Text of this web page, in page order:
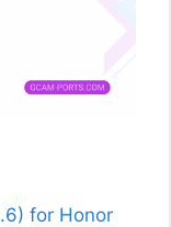
for Honor